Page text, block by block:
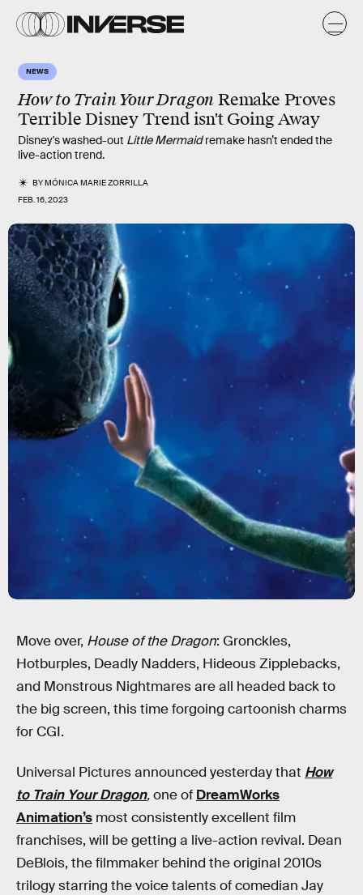
NEWS
How to Train Your DragonRemake Proves
Terrible Disney Trend isn't Going Away
Disney's washed-out Little Mermaidremake hasn’t ended the
live-action trend.
BYMÓNICA MARIE ZORRILLA
FEB. 16, 2023
Move over, House of the Dragon: Gronckles,
Hotburples, Deadly Nadders, Hideous Zipplebacks,
and Monstrous Nightmares are all headed back to
the big screen, this time forgoing cartoonish charms
for CGI.
Universal Pictures announced yesterday that How
to Train Your Dragon,one of DreamWorks
Animation’s most consistently excellent film
franchises, will be getting a live-action revival. Dean
DeBlois, the filmmaker behind the original 2010s
trilogy starring the voice talents of comedian Jay